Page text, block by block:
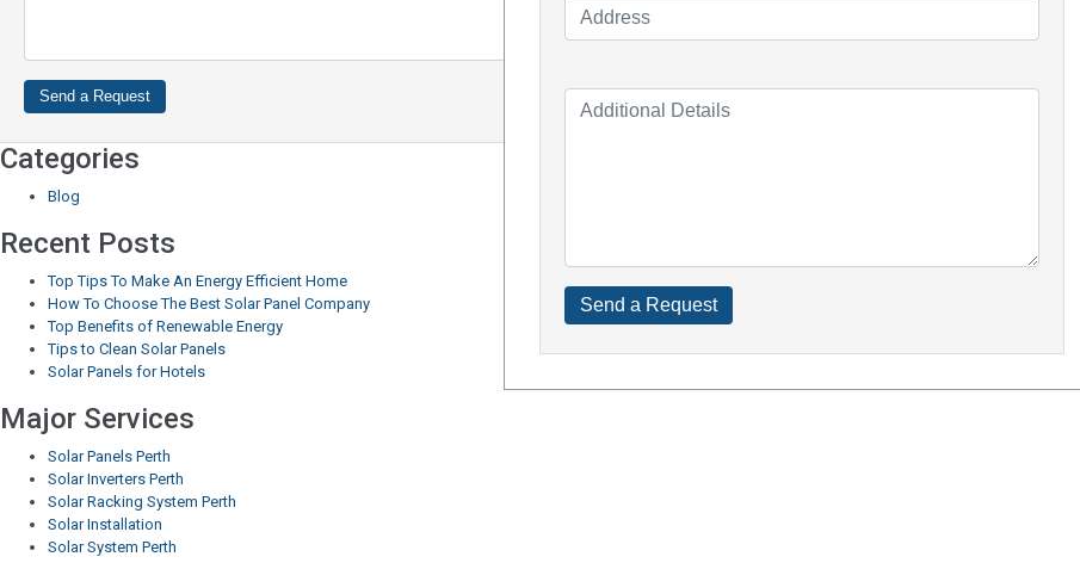
Categories
Blog
Recent Posts
Top Tips To Make An Energy Efficient Home
How To Choose The Best Solar Panel Company
Top Benefits of Renewable Energy
Tips to Clean Solar Panels
Solar Panels for Hotels
Major Services
Solar Panels Perth
Solar Inverters Perth
Solar Racking System Perth
Solar Installation
Solar System Perth